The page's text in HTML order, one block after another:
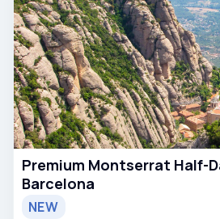
Premium Montserrat Half-
Barcelona
NEW